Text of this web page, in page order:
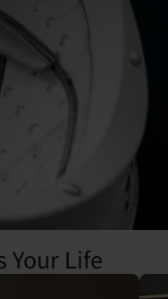
Your Life